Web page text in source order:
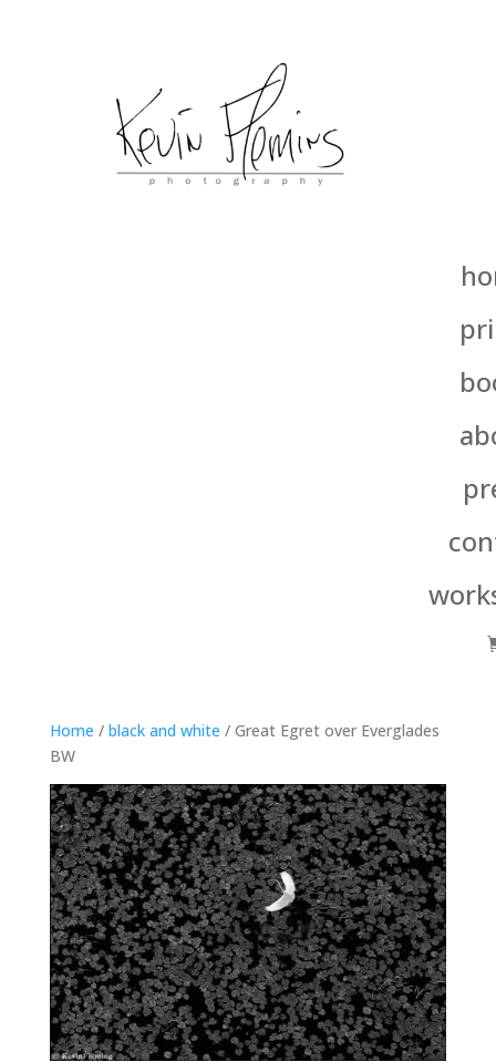
Home / black and white / Great Egret over Everglades
BW